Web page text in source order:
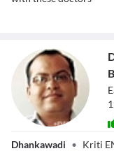
Dr.
Dhankawadi • Kriti